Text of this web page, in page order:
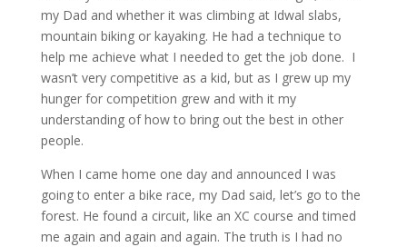
my Dad and whether it was climbing at Idwal slabs,
mountain biking or kayaking. He had a technique to
help me achieve what I needed to get the job done. I
wasn’t very competitive as a kid, but as I grew up my
hunger for competition grew and with it my
understanding of how to bring out the best in other
people.
When I came home one day and announced I was
going to enter a bike race, my Dad said, let’s go to the
forest. He found a circuit, like an XC course and timed
me again and again and again. The truth is I had no